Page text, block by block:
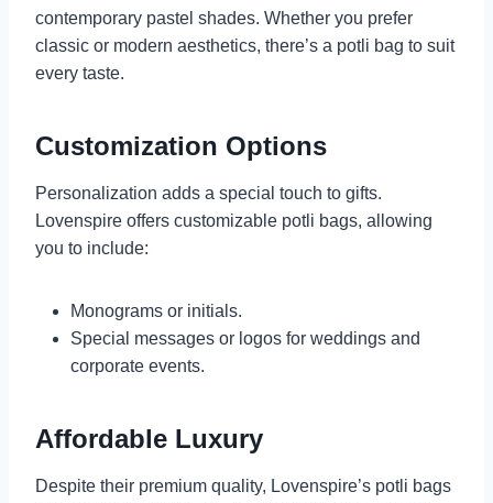
contemporary pastel shades. Whether you prefer
classic or modern aesthetics, there’s a potli bag to suit
every taste.
Customization Options
Personalization adds a special touch to gifts.
Lovenspire offers customizable potli bags, allowing
you to include:
Monograms or initials.
Special messages or logos for weddings and
corporate events.
Affordable Luxury
Despite their premium quality, Lovenspire’s potli bags